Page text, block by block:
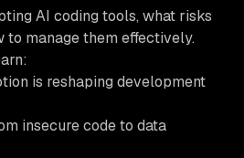
AI coding tools, what risks
to manage them effectively.
is reshaping development
insecure code to data